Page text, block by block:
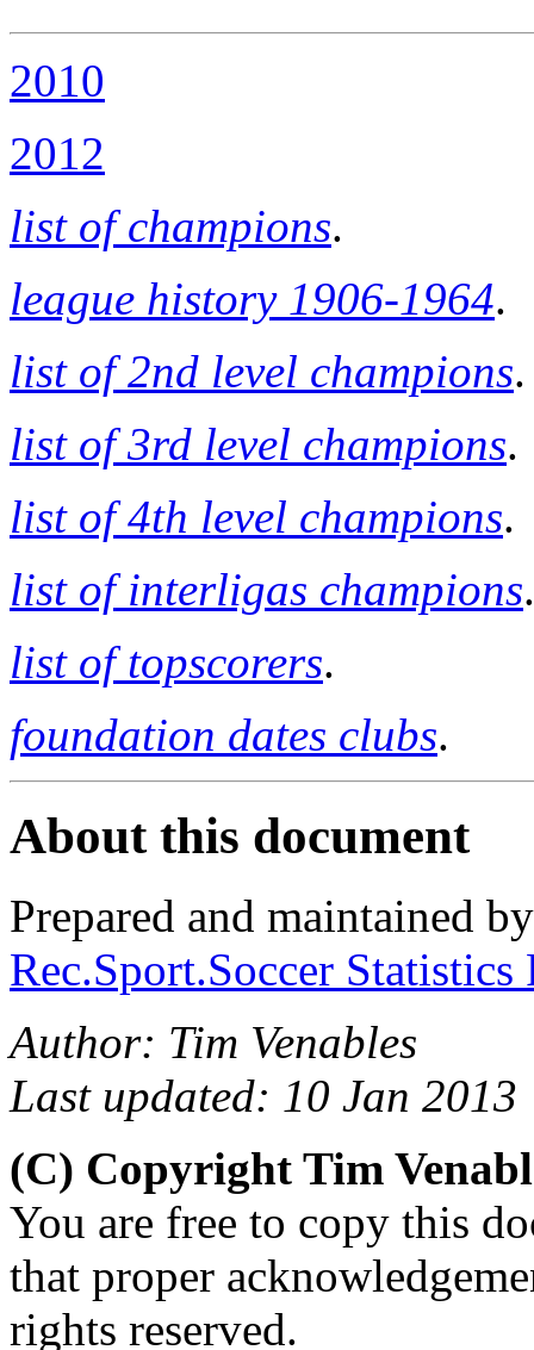
2010
2012
list of champions.
league history 1906-1964.
list of 2nd level champions.
list of 3rd level champions.
list of 4th level champions.
list of interligas champions.
list of topscorers.
foundation dates clubs.
About this document
Prepared and maintained
Rec.Sport.Soccer
Author: Tim Venables
Last updated: 10 Jan 2013
(C) Copyright Tim
You are free to copy this
that proper
rights reserved.